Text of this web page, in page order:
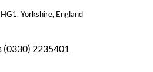
Yorkshire, England
(0330) 2235401